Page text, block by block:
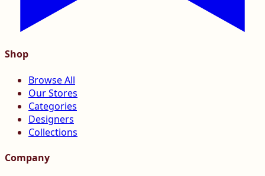
Shop
Browse All
Our Stores
Categories
Designers
Collections
Company